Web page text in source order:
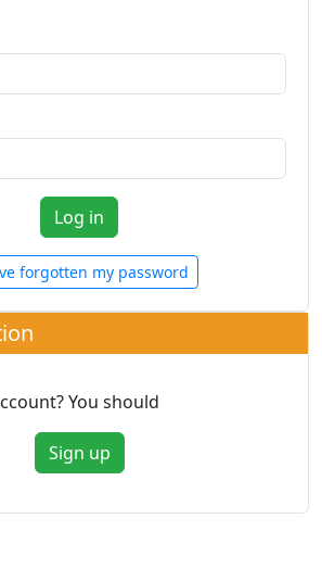
forgotten my password
You should
Sign up